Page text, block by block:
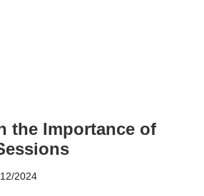
the Importance of
2024